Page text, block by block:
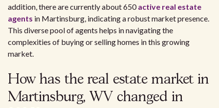
addition, there are currently about 650active real estate
agents in Martinsburg, indicating a robust market presence.
This diverse pool of agents helps in navigating the
complexities of buying or selling homes in this growing
market.
How has the real estate market in
Martinsburg, WV changed in